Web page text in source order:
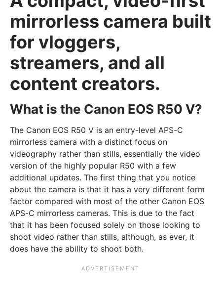
mirrorless camera built
for vloggers,
streamers, and all
content creators.
What is the Canon EOS R50 V?
The Canon EOS R50 V is an entry-level APS-C
mirrorless camera with a distinct focus on
videography rather than stills, essentially the video
version of the highly popular R50 with a few
additional updates. The first thing that you notice
about the camera is that it has a very different form
factor compared with most of the other Canon EOS
APS-C mirrorless cameras. This is due to the fact
that it has been focused solely on those looking to
shoot video rather than stills, although, as ever, it
does have the ability to shoot both.